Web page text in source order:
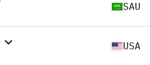
SAU
USA